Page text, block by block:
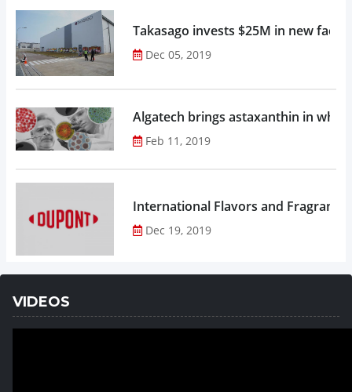
Takasago invests $25M in new
Dec 05, 2019
Algatech brings astaxanthin in
Feb 11, 2019
Dec 19, 2019
VIDEOS